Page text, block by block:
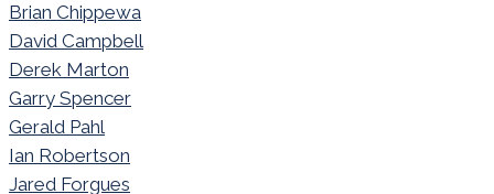
Brian Chippewa
David Campbell
Derek Marton
Garry Spencer
Gerald Pahl
Ian Robertson
Jared Forgues